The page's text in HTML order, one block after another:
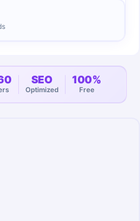
SEO
Optimized
100%
Free